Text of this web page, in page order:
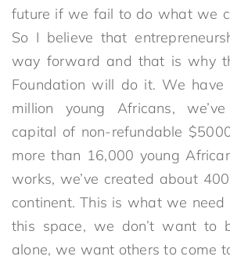
future if we fail to do what we
So I believe that
way forward and that is why
Foundation will do it. We have
million young Africans,
capital of non-refundable
more than 16,000 young
works, we’ve created about
continent. This is what we need
this space, we don’t want to
alone, we want others to come